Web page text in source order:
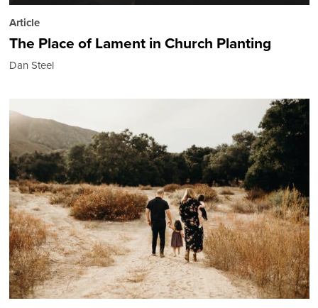
Article
The Place of Lament in Church Planting
Dan Steel